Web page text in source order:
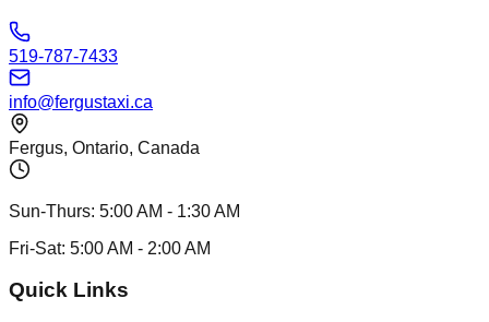
519-787-7433
info@fergustaxi.ca
Fergus, Ontario, Canada
Sun-Thurs: 5:00 AM - 1:30 AM
Fri-Sat: 5:00 AM - 2:00 AM
Quick Links